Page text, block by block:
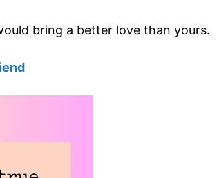
bring a better love than yours.